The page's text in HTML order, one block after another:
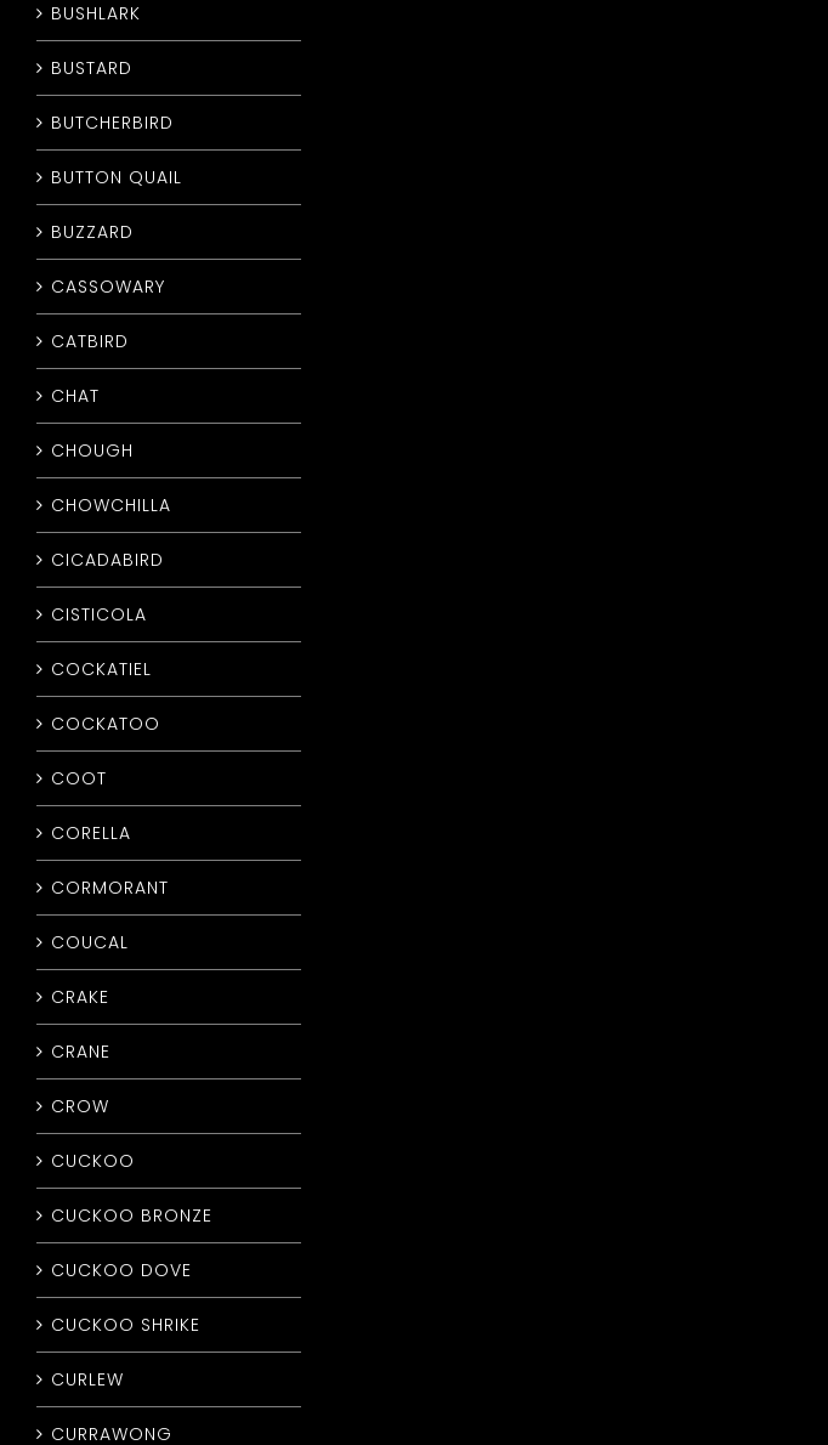
BUSHLARK
BUSTARD
BUTCHERBIRD
BUTTON QUAIL
BUZZARD
CASSOWARY
CATBIRD
CHAT
CHOUGH
CHOWCHILLA
CICADABIRD
CISTICOLA
COCKATIEL
COCKATOO
COOT
CORELLA
CORMORANT
COUCAL
CRAKE
CRANE
CROW
CUCKOO
CUCKOO BRONZE
CUCKOO DOVE
CUCKOO SHRIKE
CURLEW
CURRAWONG